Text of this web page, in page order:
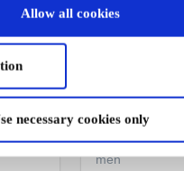
Allow all cookies
necessary cookies only
Card
Jack & Jones
Card
Jeanswear for
men